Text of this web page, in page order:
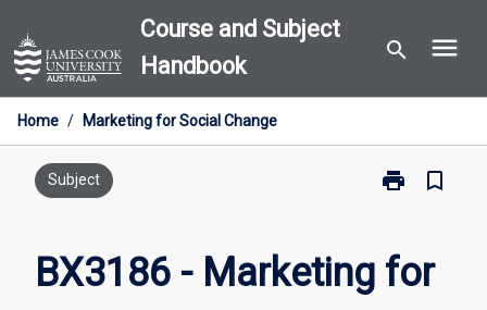
to
content
Course and Subject
Handbook
search menu
Home / Marketing for Social Change
Subject print
Print
Marketing
bookmark_border
BX3186 - Marketing for